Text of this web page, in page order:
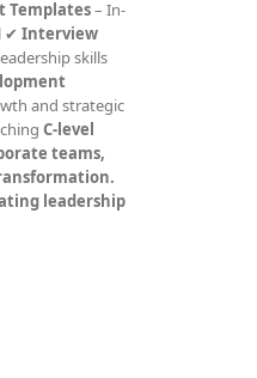
Templates– In-
✔Interview
skills
and strategic
C-level
teams,
leadership